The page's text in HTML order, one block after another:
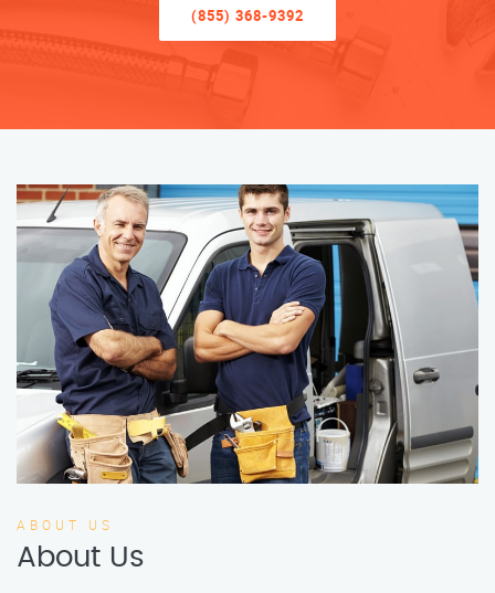
(855) 368-9392
ABOUT US
About Us